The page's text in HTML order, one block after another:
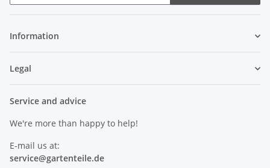
Information
Legal
Service and advice
We're more than happy to help!
E-mail us at:
service@gartenteile.de